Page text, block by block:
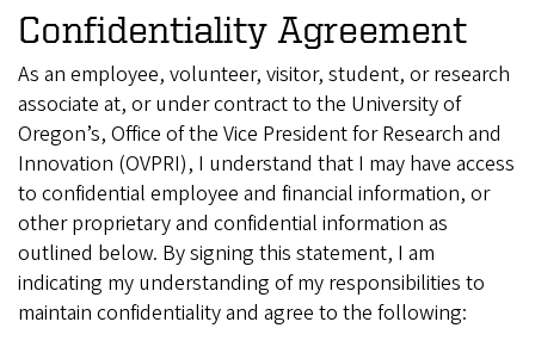
Confidentiality Agreement
As an employee, volunteer, visitor, student, or research
associate at, or under contract to the University of
Oregon’s, Office of the Vice President for Research and
Innovation (OVPRI), I understand that I may have access
to confidential employee and financial information, or
other proprietary and confidential information as
outlined below. By signing this statement, I am
indicating my understanding of my responsibilities to
maintain confidentiality and agree to the following: